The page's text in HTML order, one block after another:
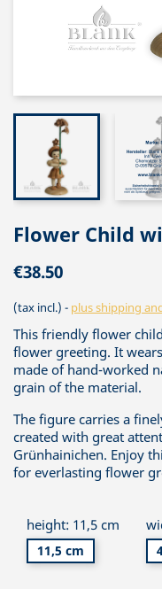
Flower Child
€38.50
(tax incl.) plus shipping
This friendly flower
flower greeting. It
made of hand-worked
grain of the material.
The figure carries a
created with great
Grünhainichen. Enjoy
for everlasting flower
height: 11,5 cm
11,5 cm